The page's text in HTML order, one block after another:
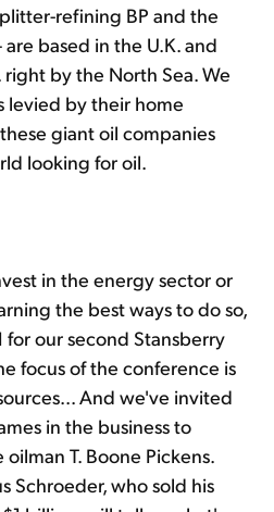
refining BP and the
based in the U.K. and
by the North Sea. We
levied by their home
giant oil companies
looking for oil.
in the energy sector or
the best ways to do so,
for our second Stansberry
focus of the conference is
And we've invited
in the business to
T. Boone Pickens.
Schroeder, who sold his